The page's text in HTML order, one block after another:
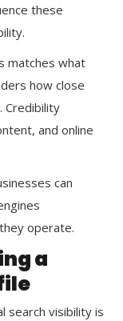
these
matches what
how close
Credibility
and online
can
operate.
a
search visibility is